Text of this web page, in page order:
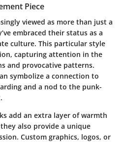
Piece
viewed as more than just a
embraced their status as a
culture. This particular style
capturing attention in the
and provocative patterns.
symbolize a connection to
and a nod to the punk-
add an extra layer of warmth
also provide a unique
Custom graphics, logos, or